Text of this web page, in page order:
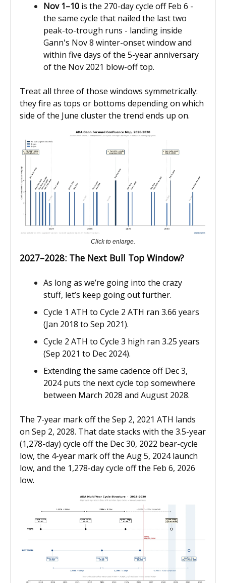
Nov 1–10 is the 270-day cycle off Feb 6 -
the same cycle that nailed the last two
peak-to-trough runs - landing inside
Gann's Nov 8 winter-onset window and
within five days of the 5-year anniversary
of the Nov 2021 blow-off top.
Treat all three of those windows symmetrically:
they fire as tops or bottoms depending on which
side of the June cluster the trend ends up on.
Click to enlarge.
2027–2028: The Next Bull Top Window?
As long as we’re going into the crazy
stuff, let’s keep going out further.
Cycle 1 ATH to Cycle 2 ATH ran 3.66 years
(Jan 2018 to Sep 2021).
Cycle 2 ATH to Cycle 3 high ran 3.25 years
(Sep 2021 to Dec 2024).
Extending the same cadence off Dec 3,
2024 puts the next cycle top somewhere
between March 2028 and August 2028.
The 7-year mark off the Sep 2, 2021 ATH lands
on Sep 2, 2028. That date stacks with the 3.5-year
(1,278-day) cycle off the Dec 30, 2022 bear-cycle
low, the 4-year mark off the Aug 5, 2024 launch
low, and the 1,278-day cycle off the Feb 6, 2026
low.